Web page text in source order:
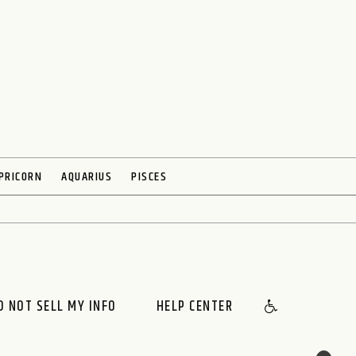
AQUARIUS PISCES
NOT SELL MY INFO HELP CENTER